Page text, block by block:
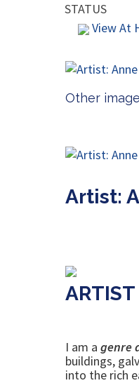
STATUS
View At
Other
Artist:
ARTIST
I am a genre
buildings,
into the rich